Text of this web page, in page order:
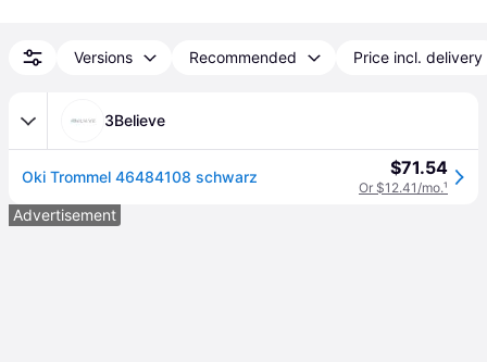
Versions Recommended Price incl. delivery
3Believe
Oki Trommel 46484108 schwarz $71.54
Or $12.41/mo.¹
Advertisement